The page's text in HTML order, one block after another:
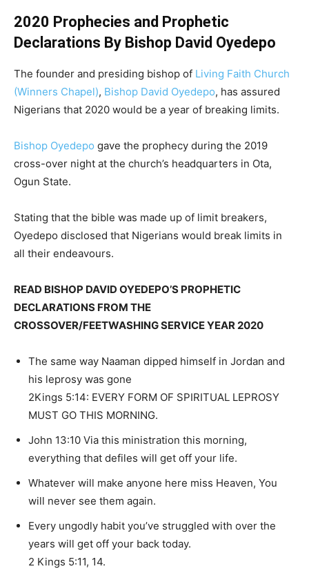
2020 Prophecies and Prophetic
Declarations By Bishop David Oyedepo
The founder and presiding bishop of Living Faith Church
(Winners Chapel), Bishop David Oyedepo, has assured
Nigerians that 2020 would be a year of breaking limits.
Bishop Oyedepo gave the prophecy during the 2019
cross-over night at the church’s headquarters in Ota,
Ogun State.
Stating that the bible was made up of limit breakers,
Oyedepo disclosed that Nigerians would break limits in
all their endeavours.
READ BISHOP DAVID OYEDEPO’S PROPHETIC
DECLARATIONS FROM THE
CROSSOVER/FEETWASHING SERVICE YEAR 2020
The same way Naaman dipped himself in Jordan and
his leprosy was gone
2Kings 5:14: EVERY FORM OF SPIRITUAL LEPROSY
MUST GO THIS MORNING.
John 13:10 Via this ministration this morning,
everything that defiles will get off your life.
Whatever will make anyone here miss Heaven, You
will never see them again.
Every ungodly habit you’ve struggled with over the
years will get off your back today.
2 Kings 5:11, 14.